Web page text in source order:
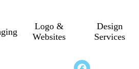
Logo &
Websites
Design
Services